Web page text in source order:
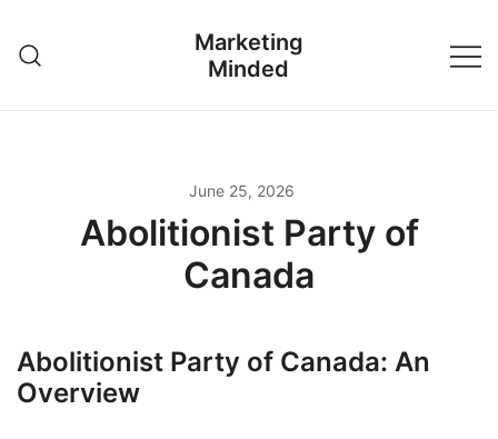
content
Marketing
Minded
June 25, 2026
Abolitionist Party of
Canada
Abolitionist Party of Canada: An
Overview